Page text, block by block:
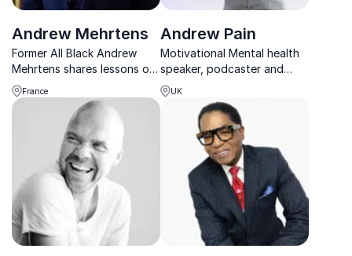
Andrew Mehrtens
Former All Black Andrew
Mehrtens shares lessons on
leadership, resilience, and
excellence from a world-
class rugby career.
France
Andrew Pain
Motivational Mental health
speaker, podcaster and
male survivor of domestic
abuse, talking about; men’s
mental health, burnout,
imposter syndrome,
decision making and
domestic abuse.
UK